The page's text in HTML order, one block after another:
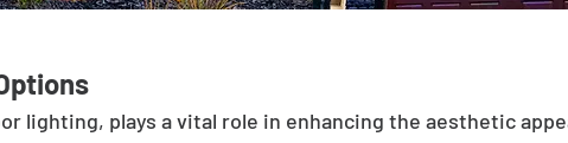
lighting, plays a vital role in enhancing the aesthetic